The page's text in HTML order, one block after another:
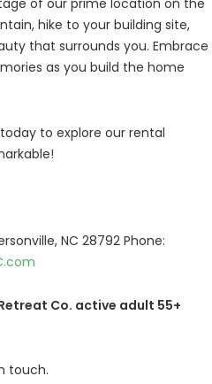
of our prime location on the
hike to your building site,
that surrounds you. Embrace
as you build the home
to explore our rental
NC 28792 Phone:
Co. active adult 55+
touch.